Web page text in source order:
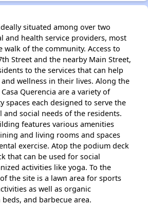
situated among over two
and health service providers, most
of the community. Access to
Street and the nearby Main Street,
to the services that can help
wellness in their lives. Along the
Querencia are a variety of
spaces each designed to serve the
social needs of the residents.
features various amenities
and living rooms and spaces
exercise. Atop the podium deck
that can be used for social
activities like yoga. To the
the site is a lawn area for sports
as well as organic
and barbecue area.